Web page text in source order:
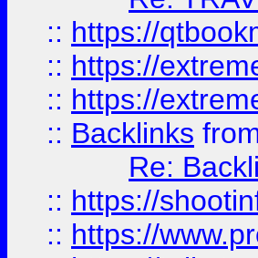
:: https://
:: https://
:: https://
:: Backlinks
Re:
:: https://
:: https://